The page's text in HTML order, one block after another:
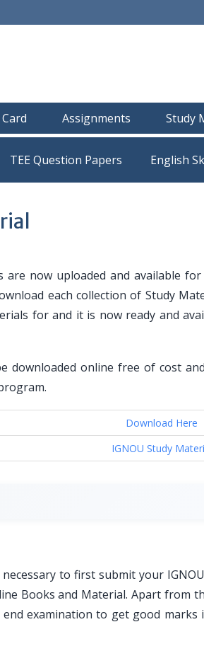
Assignments Study
TEE Question Papers
are now uploaded and available
each collection of Study
for and it is now ready and
downloaded online free of cost
Download Here
IGNOU Study
to first submit your
Books and Material. Apart from
examination to get good marks